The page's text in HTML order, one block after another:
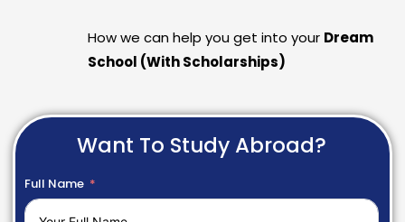
How we can help you get into your Dream
School (With Scholarships)
Want To Study Abroad?
Full Name